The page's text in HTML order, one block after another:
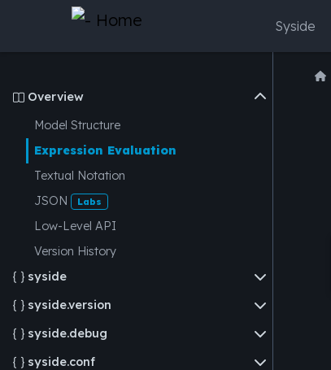
Syside
 Overview
Model Structure
Expression Evaluation
Textual Notation
JSON
Labs
Low-Level API
Version History
 syside
 syside.version
 syside.debug
 syside.conf